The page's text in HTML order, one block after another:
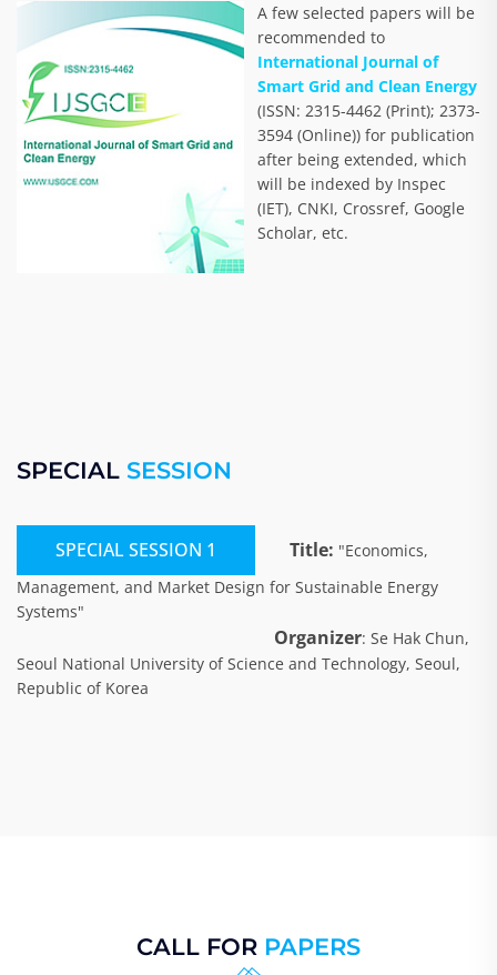
A few selected papers will be
recommended to
International Journal of
Smart Grid and Clean Energy
(ISSN: 2315-4462 (Print); 2373-
3594 (Online)) for publication
after being extended, which
will be indexed by Inspec
(IET), CNKI, Crossref, Google
Scholar, etc.
SPECIAL SESSION
SPECIAL SESSION 1 Title: "Economics,
Management, and Market Design for Sustainable Energy
Systems"
Organizer: Se Hak Chun,
Seoul National University of Science and Technology, Seoul,
Republic of Korea
CALL FOR PAPERS